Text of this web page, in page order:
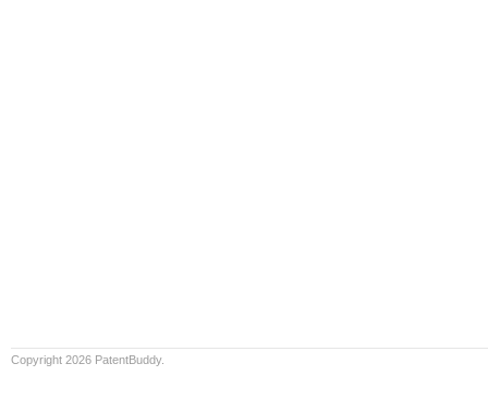
Copyright 2026 PatentBuddy.